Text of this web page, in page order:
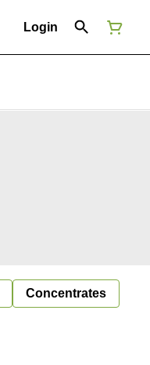
Login
Concentrates